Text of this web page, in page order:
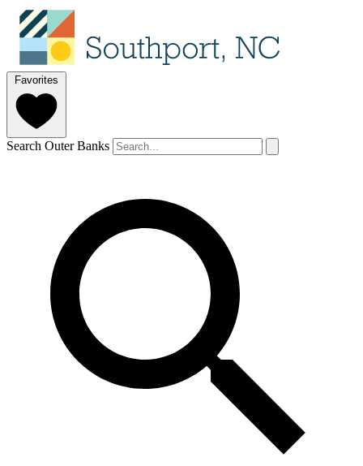
Favorites
Search Outer Banks